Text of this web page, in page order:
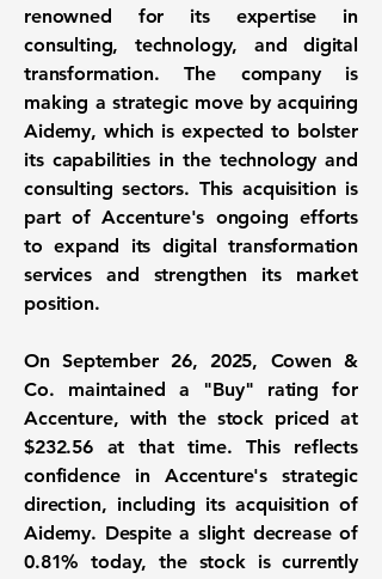
renowned for its expertise in
consulting, technology, and digital
transformation. The company is
making a strategic move by acquiring
Aidemy, which is expected to bolster
its capabilities in the technology and
consulting sectors. This acquisition is
part of Accenture's ongoing efforts
to expand its digital transformation
services and strengthen its market
position.
On September 26, 2025, Cowen &
Co. maintained a "Buy" rating for
Accenture, with the stock priced at
$232.56at that time. This reflects
confidence in Accenture's strategic
direction, including its acquisition of
Aidemy. Despite a slight decrease of
0.81% today, the stock is currently